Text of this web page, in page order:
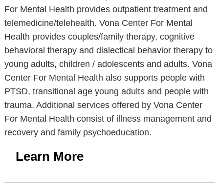
For Mental Health provides outpatient treatment and
telemedicine/telehealth. Vona Center For Mental
Health provides couples/family therapy, cognitive
behavioral therapy and dialectical behavior therapy to
young adults, children / adolescents and adults. Vona
Center For Mental Health also supports people with
PTSD, transitional age young adults and people with
trauma. Additional services offered by Vona Center
For Mental Health consist of illness management and
recovery and family psychoeducation.
Learn More